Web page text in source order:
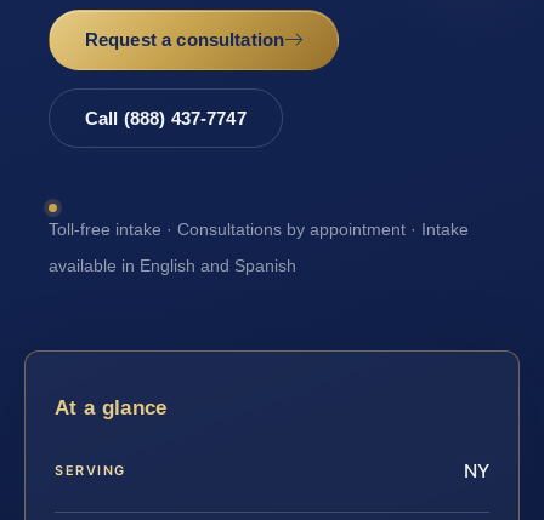
Request a consultation
Call (888) 437-7747
Toll-free intake · Consultations by appointment · Intake
available in English and Spanish
At a glance
SERVING NY